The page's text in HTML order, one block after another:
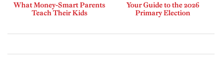
What Money-Smart Parents
Teach Their Kids
Your Guide to the 2026
Primary Election